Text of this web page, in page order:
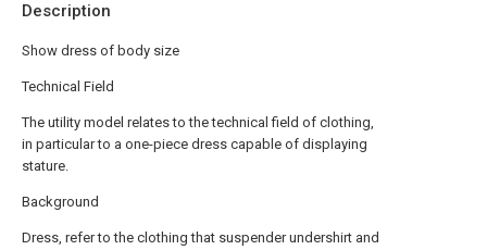
Description
Show dress of body size
Technical Field
The utility model relates to the technical field of clothing,
in particular to a one-piece dress capable of displaying
stature.
Background
Dress, refer to the clothing that suspender undershirt and